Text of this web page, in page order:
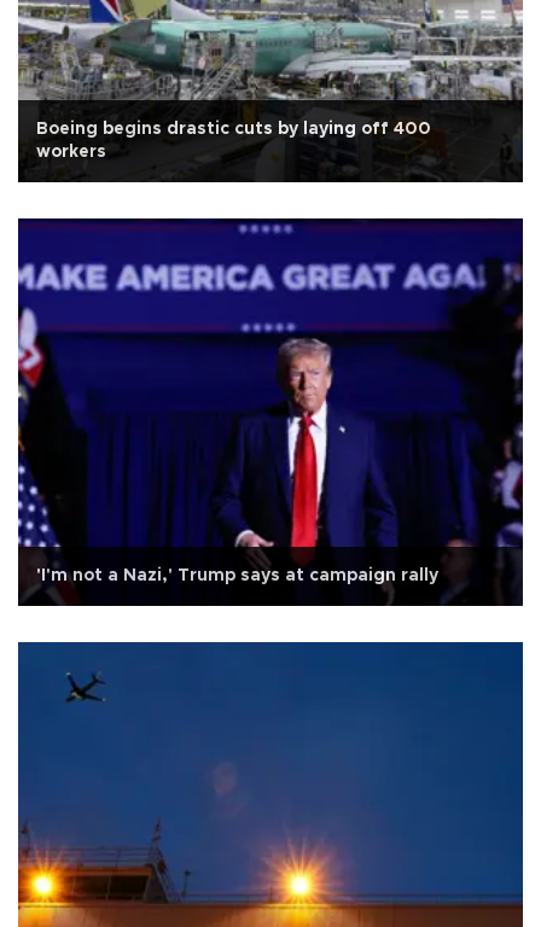
Boeing begins drastic cuts by laying off 400
workers
'I'm not a Nazi,' Trump says at campaign rally